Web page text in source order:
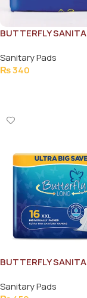
BUTTERFLY
9PCS
Sanitary Pads
₨340
BUTTERFLY
16PCS
Sanitary Pads